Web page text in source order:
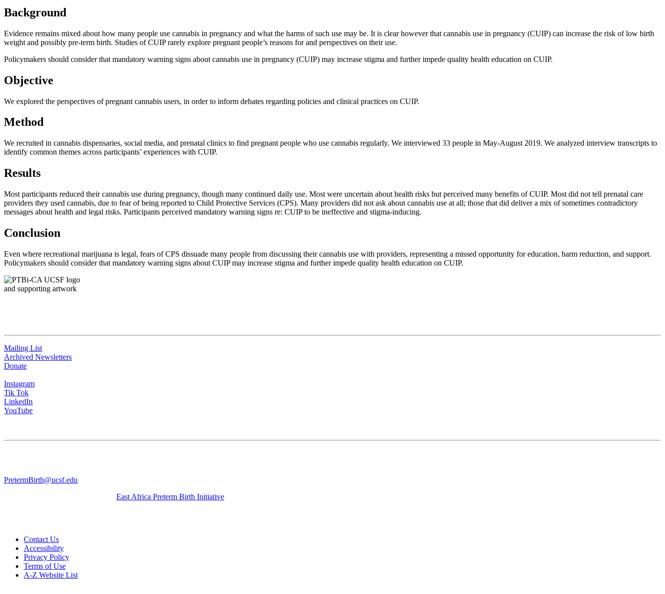
Background
Evidence remains mixed about how many people use cannabis in pregnancy and what the harms of such use may be. It is clear however that cannabis use in pregnancy (CUIP) can increase the risk of low birth
weight and possibly pre-term birth. Studies of CUIP rarely explore pregnant people’s reasons for and perspectives on their use.
Policymakers should consider that mandatory warning signs about cannabis use in pregnancy (CUIP) may increase stigma and further impede quality health education on CUIP.
Objective
We explored the perspectives of pregnant cannabis users, in order to inform debates regarding policies and clinical practices on CUIP.
Method
We recruited in cannabis dispensaries, social media, and prenatal clinics to find pregnant people who use cannabis regularly. We interviewed 33 people in May-August 2019. We analyzed interview transcripts to
identify common themes across participants’ experiences with CUIP.
Results
Most participants reduced their cannabis use during pregnancy, though many continued daily use. Most were uncertain about health risks but perceived many benefits of CUIP. Most did not tell prenatal care
providers they used cannabis, due to fear of being reported to Child Protective Services (CPS). Many providers did not ask about cannabis use at all; those that did deliver a mix of sometimes contradictory
messages about health and legal risks. Participants perceived mandatory warning signs re: CUIP to be ineffective and stigma-inducing.
Conclusion
Even where recreational marijuana is legal, fears of CPS dissuade many people from discussing their cannabis use with providers, representing a missed opportunity for education, harm reduction, and support.
Policymakers should consider that mandatory warning signs about CUIP may increase stigma and further impede quality health education on CUIP.
Mailing List
Archived Newsletters
Donate
Instagram
Tik Tok
LinkedIn
YouTube
PretermBirth@ucsf.edu
East Africa Preterm Birth Initiative
Contact Us
Accessibility
Privacy Policy
Terms of Use
A-Z Website List